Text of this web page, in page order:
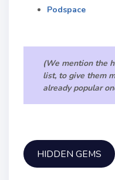
Podspace
(We mention the
list, to give them
already popular
HIDDEN GEMS